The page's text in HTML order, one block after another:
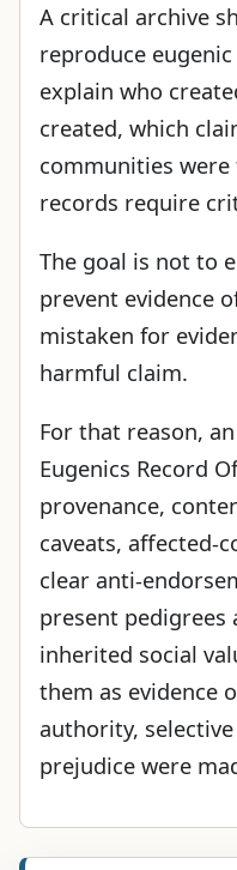
A critical archive
reproduce
explain who
created, which
communities
records require
The goal is not to
prevent evidence
mistaken for
harmful claim.
For that reason,
Eugenics Record
provenance,
caveats, affected-
clear anti-
present pedigrees
inherited social
them as evidence
authority,
prejudice were